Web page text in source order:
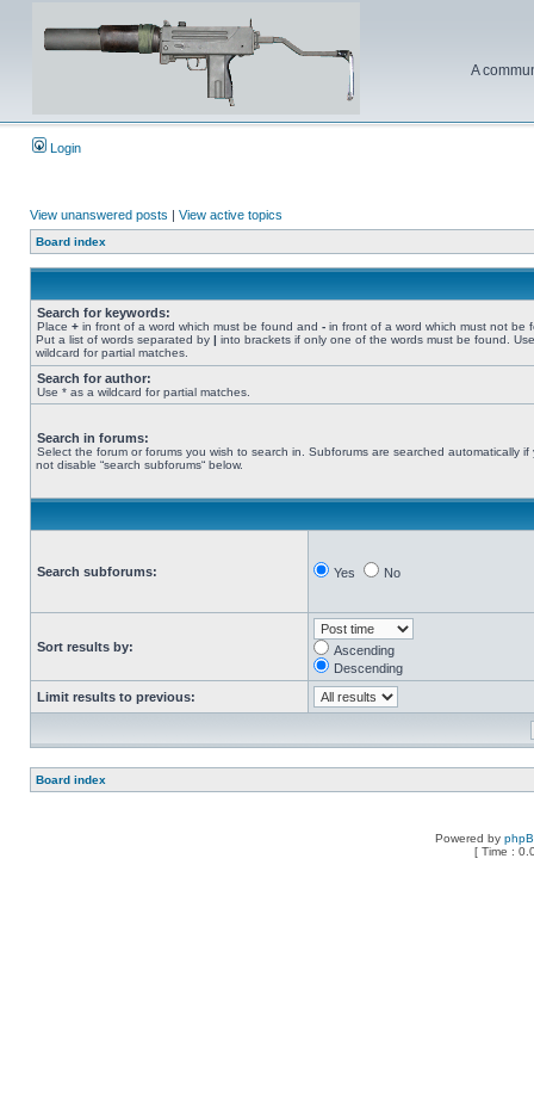
A
Login
View unanswered posts | View active topics
Board index
Search for keywords:
Place + in front of a word which must be found and - in front of a word which must not be
Put a list of words separated by | into brackets if only one of the words must be found.
wildcard for partial matches.
Search for author:
Use * as a wildcard for partial matches.
Search in forums:
Select the forum or forums you wish to search in. Subforums are searched automatically if
not disable “search subforums“ below.
Search subforums: Yes No
Sort results by:
Ascending
Descending
Limit results to previous:
Board index
Powered by
[ Time :